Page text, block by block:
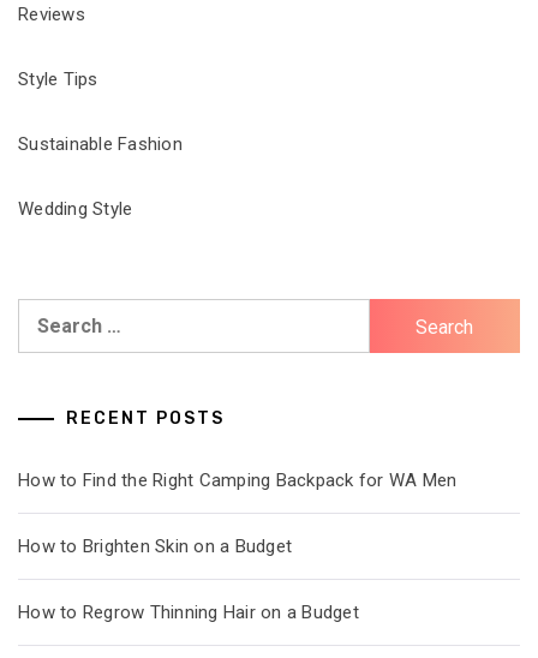
Reviews
Style Tips
Sustainable Fashion
Wedding Style
RECENT POSTS
How to Find the Right Camping Backpack for WA Men
How to Brighten Skin on a Budget
How to Regrow Thinning Hair on a Budget